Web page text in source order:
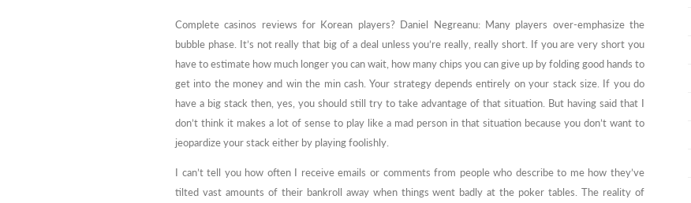
Complete casinos reviews for Korean players? Daniel Negreanu: Many players over-emphasize the
bubble phase. It’s not really that big of a deal unless you’re really, really short. If you are very short you
have to estimate how much longer you can wait, how many chips you can give up by folding good hands to
get into the money and win the min cash. Your strategy depends entirely on your stack size. If you do
have a big stack then, yes, you should still try to take advantage of that situation. But having said that I
don’t think it makes a lot of sense to play like a mad person in that situation because you don’t want to
jeopardize your stack either by playing foolishly.
I can’t tell you how often I receive emails or comments from people who describe to me how they’ve
tilted vast amounts of their bankroll away when things went badly at the poker tables. The reality of